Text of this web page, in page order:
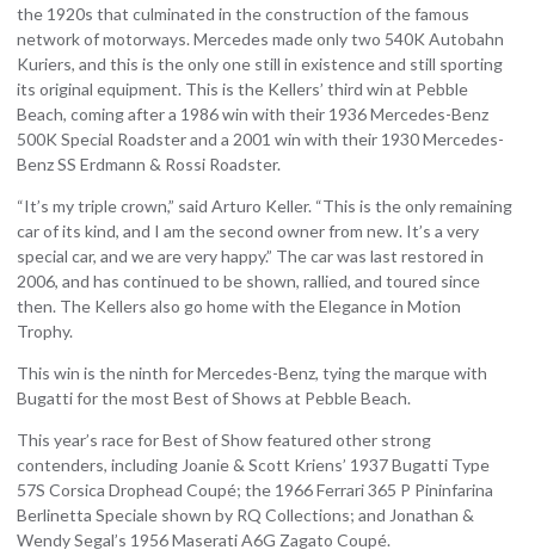
the 1920s that culminated in the construction of the famous
network of motorways. Mercedes made only two 540K Autobahn
Kuriers, and this is the only one still in existence and still sporting
its original equipment. This is the Kellers’ third win at Pebble
Beach, coming after a 1986 win with their 1936 Mercedes-Benz
500K Special Roadster and a 2001 win with their 1930 Mercedes-
Benz SS Erdmann & Rossi Roadster.
“It’s my triple crown,” said Arturo Keller. “This is the only remaining
car of its kind, and I am the second owner from new. It’s a very
special car, and we are very happy.” The car was last restored in
2006, and has continued to be shown, rallied, and toured since
then. The Kellers also go home with the Elegance in Motion
Trophy.
This win is the ninth for Mercedes-Benz, tying the marque with
Bugatti for the most Best of Shows at Pebble Beach.
This year’s race for Best of Show featured other strong
contenders, including Joanie & Scott Kriens’ 1937 Bugatti Type
57S Corsica Drophead Coupé; the 1966 Ferrari 365 P Pininfarina
Berlinetta Speciale shown by RQ Collections; and Jonathan &
Wendy Segal’s 1956 Maserati A6G Zagato Coupé.